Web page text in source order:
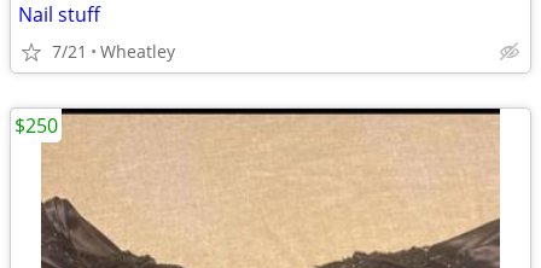
Nail stuff
7/21 Wheatley
$250